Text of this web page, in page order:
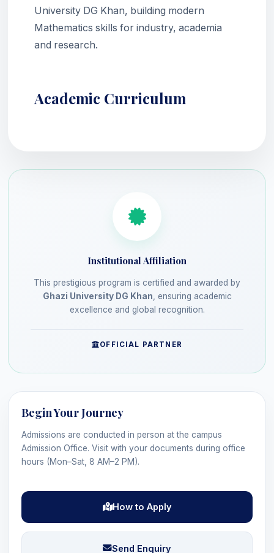
University DG Khan, building modern
Mathematics skills for industry, academia
and research.
Academic Curriculum
Institutional Affiliation
This prestigious program is certified and awarded by
Ghazi University DG Khan , ensuring academic
excellence and global recognition.
OFFICIAL PARTNER
Begin Your Journey
Admissions are conducted in person at the campus
Admission Office. Visit with your documents during office
hours (Mon–Sat, 8 AM–2 PM).
How to Apply
Send Enquiry